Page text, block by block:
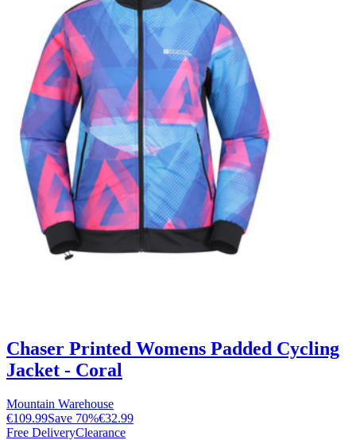
Chaser Printed Womens Padded Cycling
Jacket - Coral
Mountain Warehouse
€109.99Save 70%€32.99
Free DeliveryClearance